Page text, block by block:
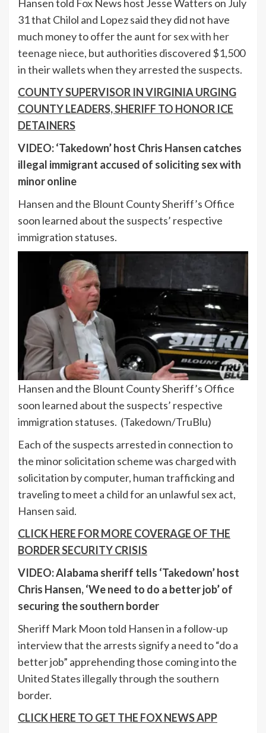
Hansen told Fox News host Jesse Watters on July
31 that Chilol and Lopez said they did not have
much money to offer the auntfor sex with her
teenage niece, but authorities discovered $1,500
in their wallets when they arrested the suspects.
COUNTY SUPERVISOR IN VIRGINIA URGING
COUNTY LEADERS, SHERIFF TO HONOR ICE
DETAINERS
VIDEO: ‘Takedown’ host Chris Hansen catches
illegal immigrant accused of soliciting sex with
minor online
Hansen and the Blount County Sheriff’s Office
soon learned about the suspects’ respective
immigration statuses.
Hansen and the Blount County Sheriff’s Office
soon learned about the suspects’ respective
immigration statuses. (Takedown/TruBlu)
Each of the suspects arrested in connection to
the minor solicitation scheme was charged with
solicitation by computer, human trafficking and
traveling to meet a child for an unlawful sex act,
Hansen said.
CLICK HERE FOR MORE COVERAGE OF THE
BORDER SECURITY CRISIS
VIDEO: Alabama sheriff tells ‘Takedown’ host
Chris Hansen, ‘We need to do a better job’ of
securing the southern border
Sheriff Mark Moon told Hansen in a follow-up
interview that the arrests signify a need to “do a
better job” apprehending those coming into the
United States illegally through the southern
border.
CLICK HERE TO GET THE FOX NEWS APP